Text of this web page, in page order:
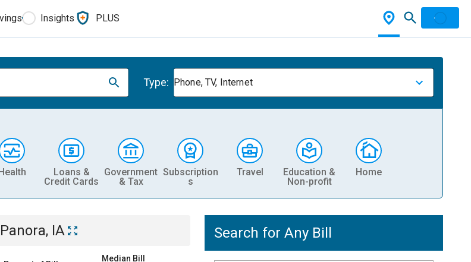
Insights PLUS
Type: Phone, TV, Internet
Loans &
Credit Cards
Government
& Tax
Subscription
s
Travel
Education &
Non-profit
Home
Panora, IA
Median Bill
Search for Any Bill